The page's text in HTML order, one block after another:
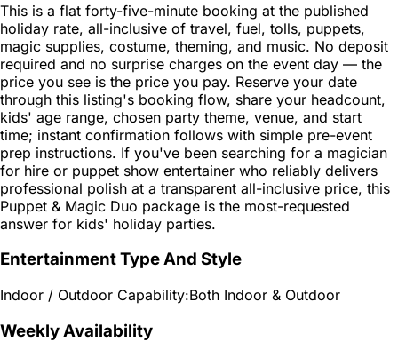
This is a flat forty-five-minute booking at the published
holiday rate, all-inclusive of travel, fuel, tolls, puppets,
magic supplies, costume, theming, and music. No deposit
required and no surprise charges on the event day — the
price you see is the price you pay. Reserve your date
through this listing's booking flow, share your headcount,
kids' age range, chosen party theme, venue, and start
time; instant confirmation follows with simple pre-event
prep instructions. If you've been searching for a magician
for hire or puppet show entertainer who reliably delivers
professional polish at a transparent all-inclusive price, this
Puppet & Magic Duo package is the most-requested
answer for kids' holiday parties.
Entertainment Type And Style
Indoor / Outdoor Capability:Both Indoor & Outdoor
Weekly Availability